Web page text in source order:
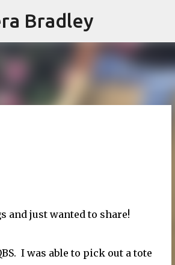
to main content
Bradley
and just wanted to share!
I was able to pick out a tote